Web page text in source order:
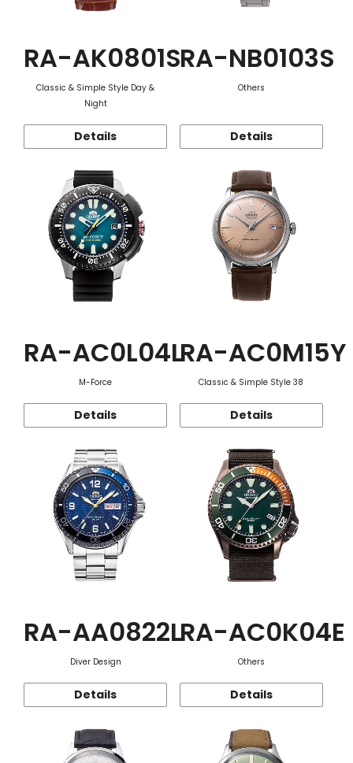
RA-AK0801S
Classic & Simple Style Day &
Night
Details
RA-NB0103S
Others
Details
RA-AC0L04L
M-Force
Details
RA-AC0M15Y
Classic & Simple Style 38
Details
RA-AA0822L
Diver Design
Details
RA-AC0K04E
Others
Details